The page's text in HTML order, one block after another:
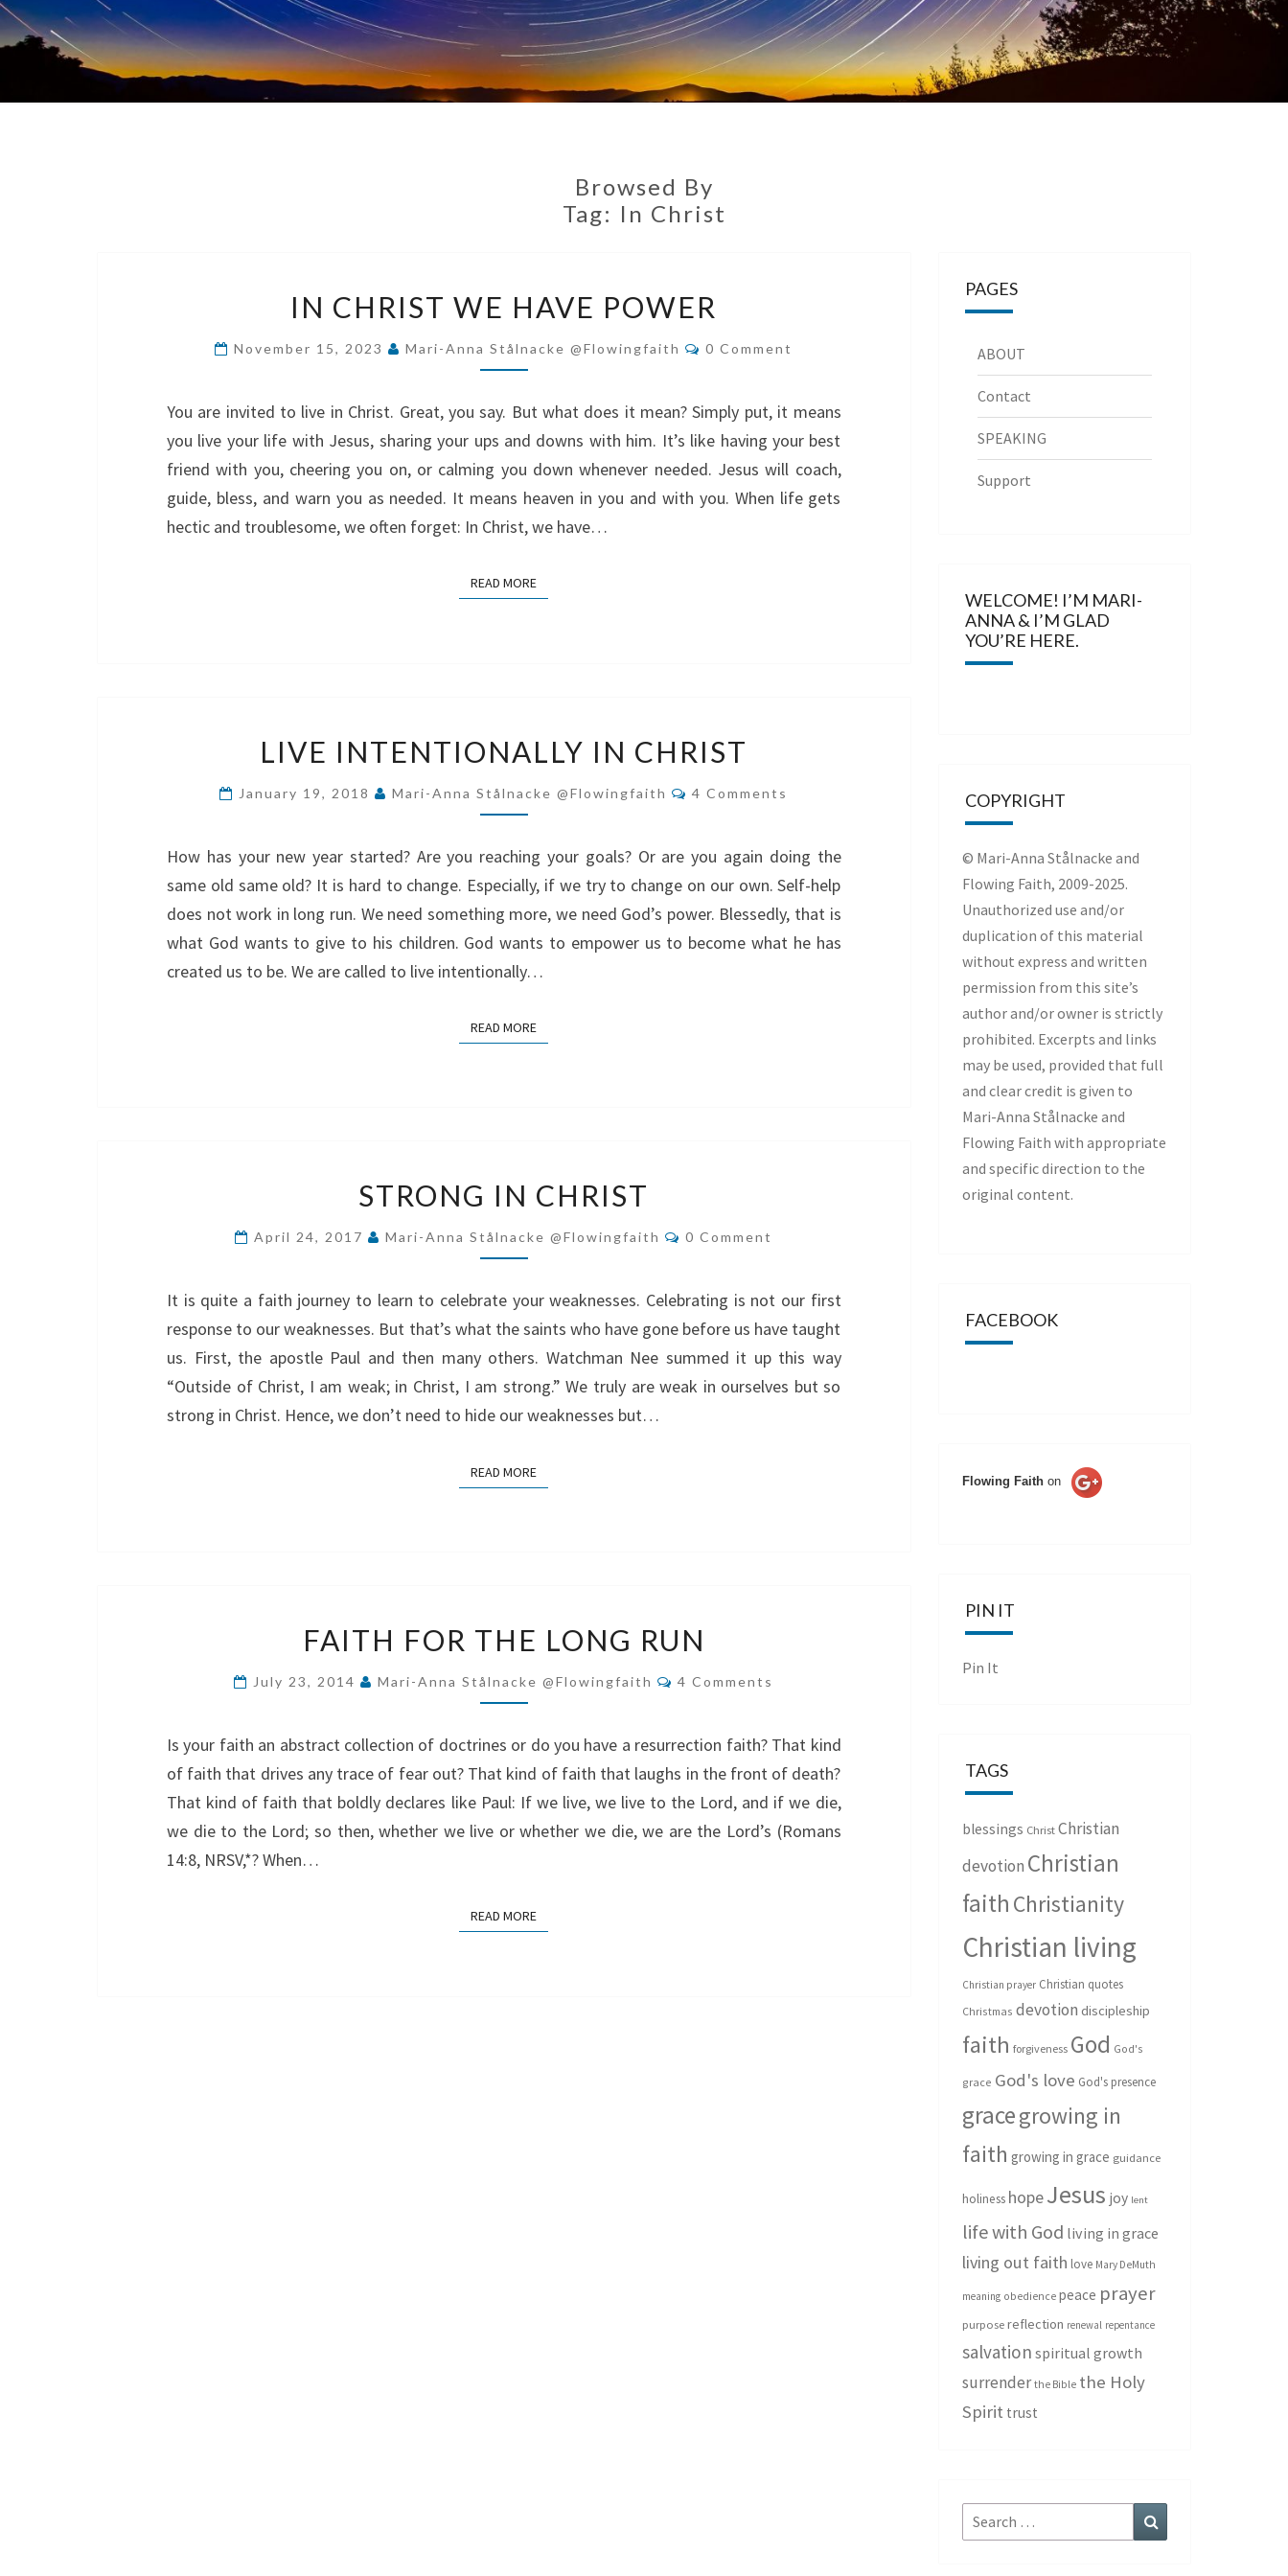
Browsed By
Tag: In Christ
CHRIST
WE
HAVE
IN CHRIST WE HAVE POWER
November 15, 2023 Mari-Anna Stålnacke @flowingfaith Comments
0 Comment
You are invited to live in Christ. Great, you say. But what does it mean? Simply put, it means
you live your life with Jesus, sharing your ups and downs with him. It’s like having your best
friend with you, cheering you on, or calming you down whenever needed. Jesus will coach,
guide, bless, and warn you as needed. It means heaven in you and with you. When life gets
hectic and troublesome, we often forget: In Christ, we have…
READ MOREREAD MORE
INTENTIONALLY
IN
CHRIST
LIVE INTENTIONALLY IN CHRIST
January 19, 2018 Mari-Anna Stålnacke @flowingfaith Comments
4 Comments
How has your new year started? Are you reaching your goals? Or are you again doing the
same old same old? It is hard to change. Especially, if we try to change on our own. Self-help
does not work in long run. We need something more, we need God’s power. Blessedly, that is
what God wants to give to his children. God wants to empower us to become what he has
created us to be. We are called to live intentionally…
READ MOREREAD MORE
IN
CHRIST
STRONG IN CHRIST
April 24, 2017 Mari-Anna Stålnacke @flowingfaith Comments
0 Comment
It is quite a faith journey to learn to celebrate your weaknesses. Celebrating is not our first
response to our weaknesses. But that’s what the saints who have gone before us have taught
us. First, the apostle Paul and then many others. Watchman Nee summed it up this way
“Outside of Christ, I am weak; in Christ, I am strong.” We truly are weak in ourselves but so
strong in Christ. Hence, we don’t need to hide our weaknesses but…
READ MOREREAD MORE
FOR
THE
LONG
FAITH FOR THE LONG RUN
July 23, 2014 Mari-Anna Stålnacke @flowingfaith Comments
4 Comments
Is your faith an abstract collection of doctrines or do you have a resurrection faith? That kind
of faith that drives any trace of fear out? That kind of faith that laughs in the front of death?
That kind of faith that boldly declares like Paul: If we live, we live to the Lord, and if we die,
we die to the Lord; so then, whether we live or whether we die, we are the Lord’s (Romans
14:8, NRSV,*? When…
READ MOREREAD MORE
PAGES
ABOUT
Contact
SPEAKING
Support
WELCOME! I’M MARI-
ANNA & I’M GLAD
YOU’RE HERE.
COPYRIGHT
© Mari-Anna Stålnacke and
Flowing Faith, 2009-2025.
Unauthorized use and/or
duplication of this material
without express and written
permission from this site’s
author and/or owner is strictly
prohibited. Excerpts and links
may be used, provided that full
and clear credit is given to
Mari-Anna Stålnacke and
Flowing Faith with appropriate
and specific direction to the
original content.
FACEBOOK
Flowing Faith on
PIN IT
Pin It
TAGS
blessings Christ Christian
devotion Christian
faith Christianity
Christian living
Christian prayer Christian quotes
Christmas devotion discipleship
faith forgiveness God God's
grace God's love God's presence
gracegrowing in
faith growing in grace guidance
holiness hopeJesus joy lent
life with God living in grace
living out faith love Mary DeMuth
meaning obedience peace prayer
purpose reflection renewal repentance
salvation spiritual growth
surrender the Bible the Holy
Spirit trust
Search
for: